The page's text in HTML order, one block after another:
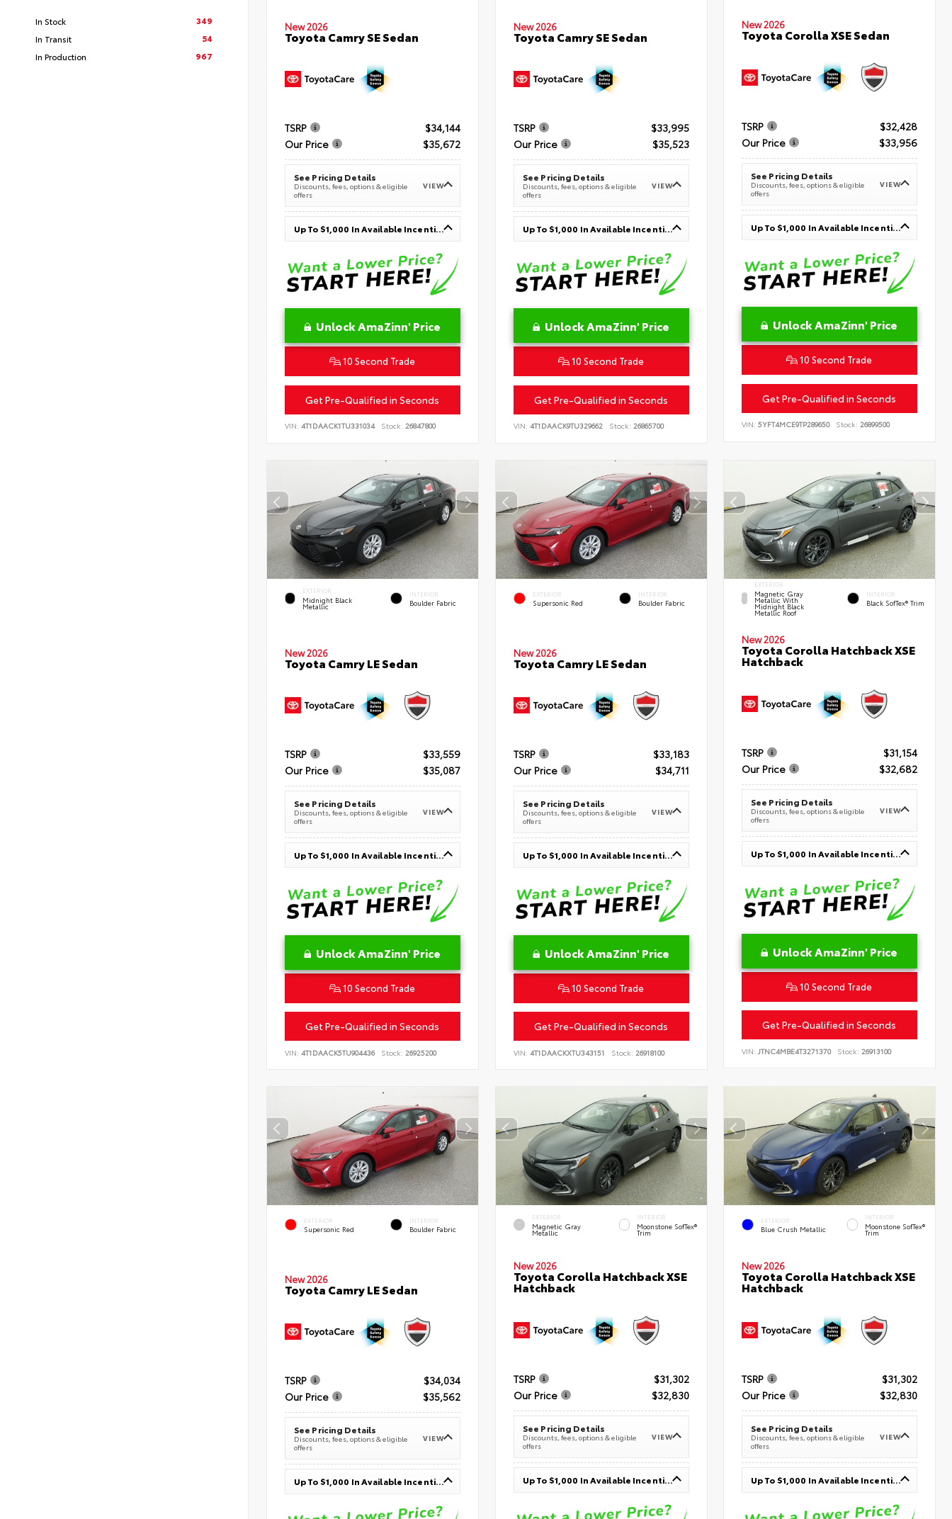
In Stock
349
In Transit
54
In Production
967
New 2026
Toyota Camry SE Sedan
TSRP
$34,144
Our Price
$35,672
See Pricing Details
Discounts, fees, options & eligible
offers
VIEW
Up To $1,000 In Available Incentives
Unlock AmaZinn' Price
10 Second Trade
Get Pre-Qualified in Seconds
VIN: 4T1DAACK1TU331034 Stock: 26847800
New 2026
Toyota Camry SE Sedan
TSRP
$33,995
Our Price
$35,523
See Pricing Details
Discounts, fees, options & eligible
offers
VIEW
Up To $1,000 In Available Incentives
Unlock AmaZinn' Price
10 Second Trade
Get Pre-Qualified in Seconds
VIN: 4T1DAACK9TU329662 Stock: 26865700
New 2026
Toyota Corolla XSE Sedan
TSRP
$32,428
Our Price
$33,956
See Pricing Details
Discounts, fees, options & eligible
offers
VIEW
Up To $1,000 In Available Incentives
Unlock AmaZinn' Price
10 Second Trade
Get Pre-Qualified in Seconds
VIN:5YFT4MCE9TP289650 Stock: 26899500
EXTERIOR
Midnight Black
Metallic
INTERIOR
Boulder Fabric
New 2026
Toyota Camry LE Sedan
TSRP
$33,559
Our Price
$35,087
See Pricing Details
Discounts, fees, options & eligible
offers
VIEW
Up To $1,000 In Available Incentives
Unlock AmaZinn' Price
10 Second Trade
Get Pre-Qualified in Seconds
VIN: 4T1DAACK5TU904436 Stock: 26925200
EXTERIOR
Supersonic Red
INTERIOR
Boulder Fabric
New 2026
Toyota Camry LE Sedan
TSRP
$33,183
Our Price
$34,711
See Pricing Details
Discounts, fees, options & eligible
offers
VIEW
Up To $1,000 In Available Incentives
Unlock AmaZinn' Price
10 Second Trade
Get Pre-Qualified in Seconds
VIN: 4T1DAACKXTU343151 Stock: 26918100
EXTERIOR
Magnetic Gray
Metallic With
Midnight Black
Metallic Roof
INTERIOR
Black SofTex® Trim
New 2026
Toyota Corolla Hatchback XSE
Hatchback
TSRP
$31,154
Our Price
$32,682
See Pricing Details
Discounts, fees, options & eligible
offers
VIEW
Up To $1,000 In Available Incentives
Unlock AmaZinn' Price
10 Second Trade
Get Pre-Qualified in Seconds
VIN:JTNC4MBE4T3271370 Stock: 26913100
EXTERIOR
Supersonic Red
INTERIOR
Boulder Fabric
New 2026
Toyota Camry LE Sedan
TSRP
$34,034
Our Price
$35,562
See Pricing Details
Discounts, fees, options & eligible
offers
VIEW
Up To $1,000 In Available Incentives
EXTERIOR
Magnetic Gray
Metallic
INTERIOR
Moonstone SofTex®
Trim
New 2026
Toyota Corolla Hatchback XSE
Hatchback
TSRP
$31,302
Our Price
$32,830
See Pricing Details
Discounts, fees, options & eligible
offers
VIEW
Up To $1,000 In Available Incentives
EXTERIOR
Blue Crush Metallic
INTERIOR
Moonstone SofTex®
Trim
New 2026
Toyota Corolla Hatchback XSE
Hatchback
TSRP
$31,302
Our Price
$32,830
See Pricing Details
Discounts, fees, options & eligible
offers
VIEW
Up To $1,000 In Available Incentives